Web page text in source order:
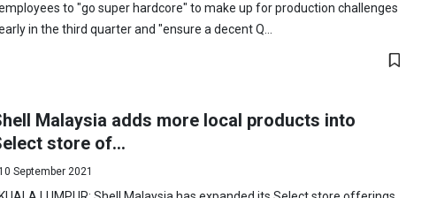
to "go super hardcore" to make up for production challenges
in the third quarter and "ensure a decent Q...
Malaysia adds more local products into
store of...
10 September 2021